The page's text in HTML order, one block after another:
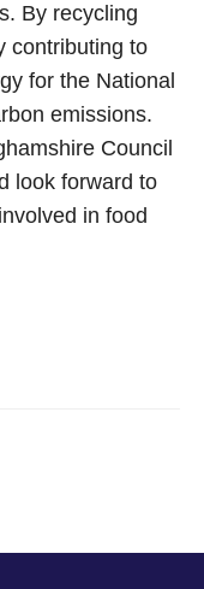
By recycling
contributing to
for the National
emissions.
Council
look forward to
in food